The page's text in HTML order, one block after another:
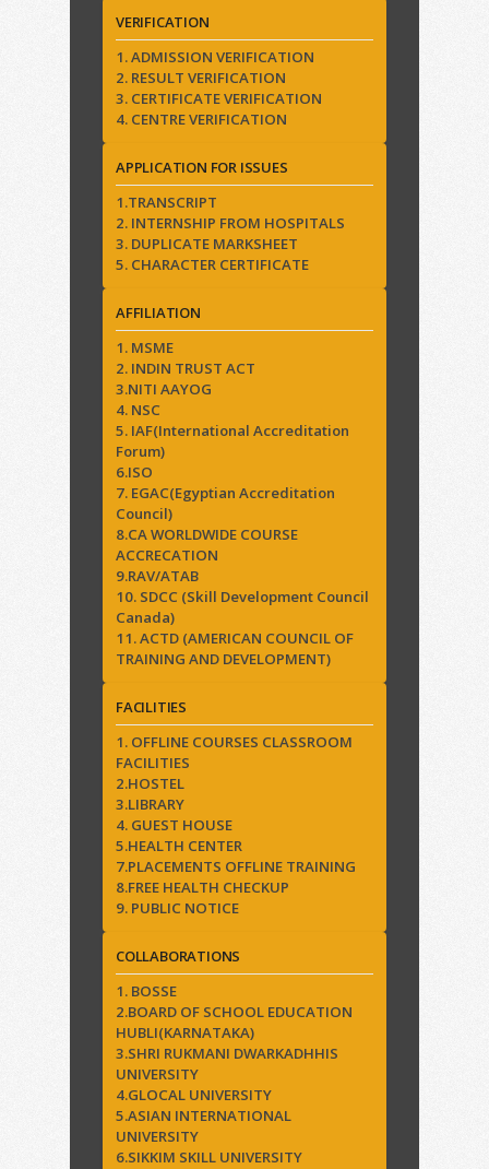
VERIFICATION
1. ADMISSION VERIFICATION
2. RESULT VERIFICATION
3. CERTIFICATE VERIFICATION
4. CENTRE VERIFICATION
APPLICATION FOR ISSUES
1.TRANSCRIPT
2. INTERNSHIP FROM HOSPITALS
3. DUPLICATE MARKSHEET
5. CHARACTER CERTIFICATE
AFFILIATION
1. MSME
2. INDIN TRUST ACT
3.NITI AAYOG
4. NSC
5. IAF(International Accreditation
Forum)
6.ISO
7. EGAC(Egyptian Accreditation
Council)
8.CA WORLDWIDE COURSE
ACCRECATION
9.RAV/ATAB
10. SDCC (Skill Development Council
Canada)
11. ACTD (AMERICAN COUNCIL OF
TRAINING AND DEVELOPMENT)
FACILITIES
1. OFFLINE COURSES CLASSROOM
FACILITIES
2.HOSTEL
3.LIBRARY
4. GUEST HOUSE
5.HEALTH CENTER
7.PLACEMENTS OFFLINE TRAINING
8.FREE HEALTH CHECKUP
9. PUBLIC NOTICE
COLLABORATIONS
1. BOSSE
2.BOARD OF SCHOOL EDUCATION
HUBLI(KARNATAKA)
3.SHRI RUKMANI DWARKADHHIS
UNIVERSITY
4.GLOCAL UNIVERSITY
5.ASIAN INTERNATIONAL
UNIVERSITY
6.SIKKIM SKILL UNIVERSITY